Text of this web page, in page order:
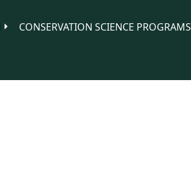
CONSERVATION SCIENCE PROGRAMS